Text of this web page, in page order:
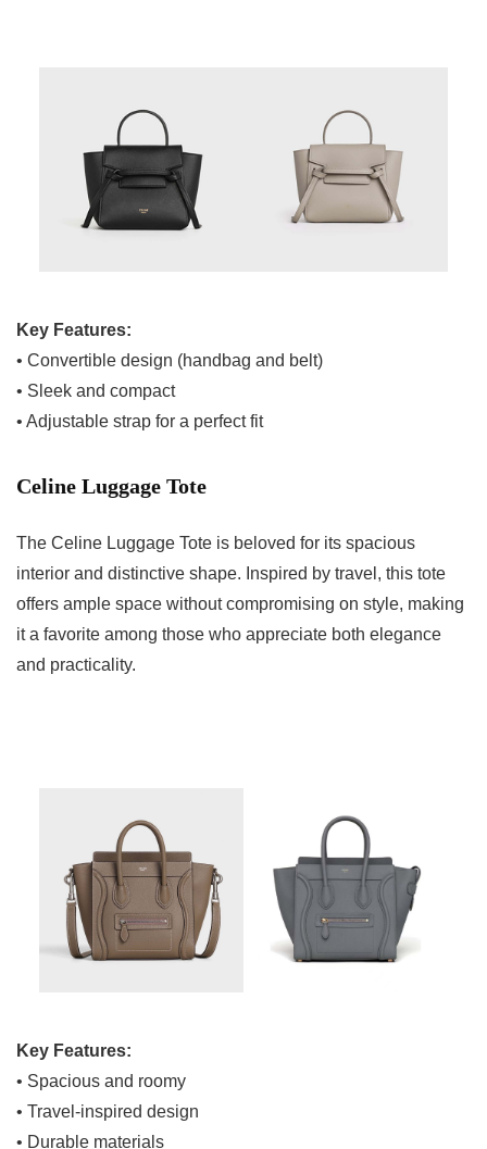
Key Features:
• Convertible design (handbag and belt)
• Sleek and compact
• Adjustable strap for a perfect fit
Celine Luggage Tote
The Celine Luggage Tote is beloved for its spacious
interior and distinctive shape. Inspired by travel, this tote
offers ample space without compromising on style, making
it a favorite among those who appreciate both elegance
and practicality.
Key Features:
• Spacious and roomy
• Travel-inspired design
• Durable materials